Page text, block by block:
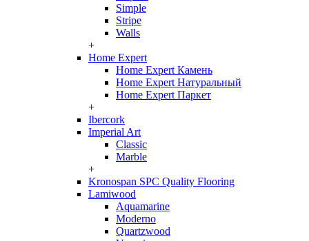
Simple
Stripe
Walls
+
Home Expert
Home Expert Камень
Home Expert Натуральный
Home Expert Паркет
+
Ibercork
Imperial Art
Classic
Marble
+
Kronospan SPC Quality Flooring
Lamiwood
Aquamarine
Moderno
Quartzwood